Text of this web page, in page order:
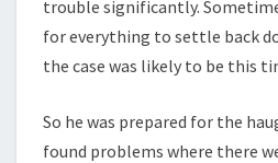
trouble significantly.
for everything to settle back
the case was likely to be this
So he was prepared for the
found problems where there